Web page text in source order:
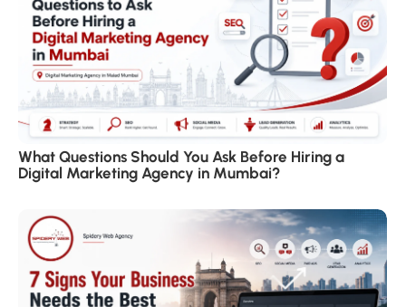
What Questions Should You Ask Before Hiring a
Digital Marketing Agency in Mumbai?